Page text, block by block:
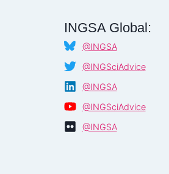
INGSA Global:
@INGSA
@INGSciAdvice
@INGSA
@INGSciAdvice
@INGSA